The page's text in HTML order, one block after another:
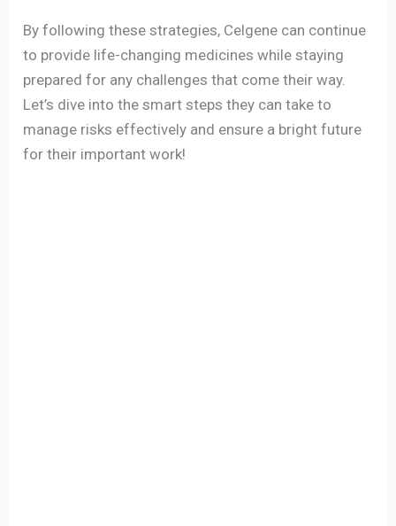
By following these strategies, Celgene can continue
to provide life-changing medicines while staying
prepared for any challenges that come their way.
Let’s dive into the smart steps they can take to
manage risks effectively and ensure a bright future
for their important work!